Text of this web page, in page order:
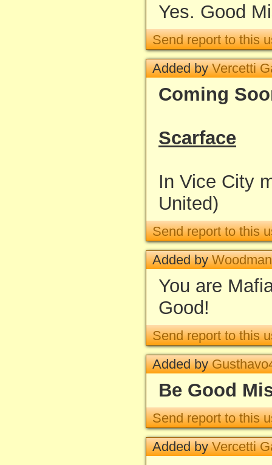
Yes. Good
Send report to this
Added byVercetti
Coming
Scarface
In Vice City
United)
Send report to this
Added byWoodman
You are
Good!
Send report to this
Added by
Be Good
Send report to this
Added byVercetti